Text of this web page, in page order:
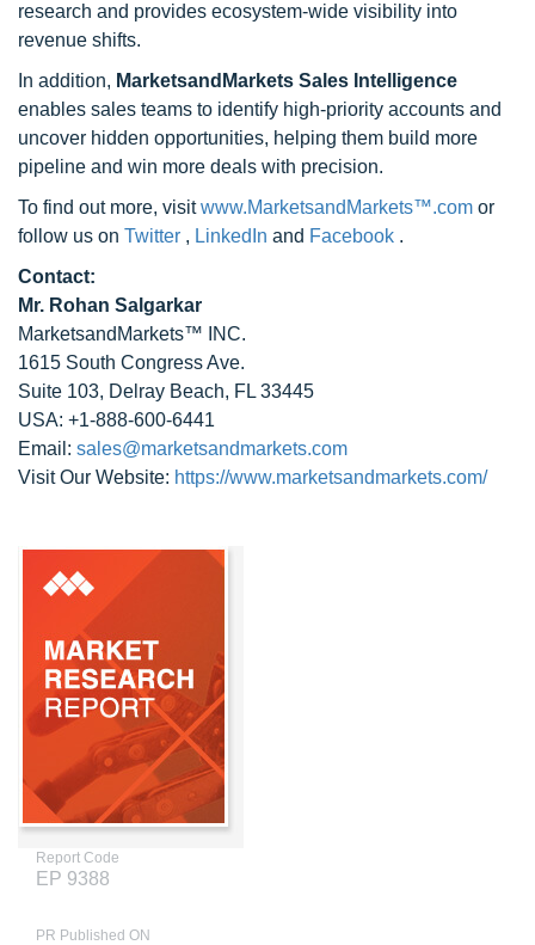
research and provides ecosystem-wide visibility into
revenue shifts.
In addition, MarketsandMarkets Sales Intelligence
enables sales teams to identify high-priority accounts and
uncover hidden opportunities, helping them build more
pipeline and win more deals with precision.
To find out more, visitwww.MarketsandMarkets™.com or
follow us on Twitter , LinkedIn and Facebook .
Contact:
Mr. Rohan Salgarkar
MarketsandMarkets™ INC.
1615 South Congress Ave.
Suite 103, Delray Beach, FL 33445
USA: +1-888-600-6441
Email: sales@marketsandmarkets.com
Visit Our Website: https://www.marketsandmarkets.com/
Report Code
EP 9388
PR Published ON